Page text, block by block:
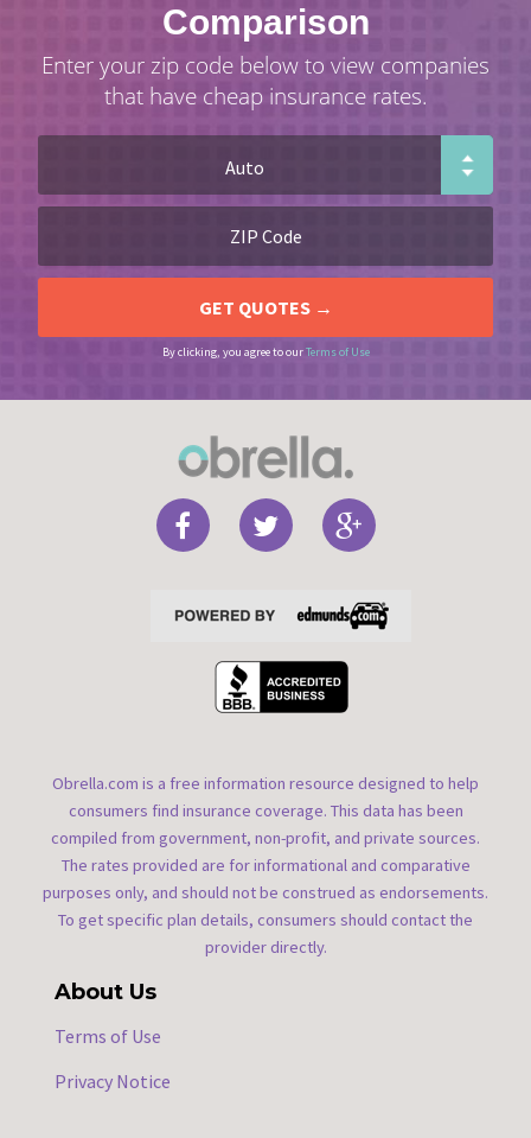
Comparison
Enter your zip code below to view companies
that have cheap insurance rates.
By clicking, you agree to ourTerms of Use
Obrella.com is a free information resource designed to help
consumers find insurance coverage. This data has been
compiled from government, non-profit, and private sources.
The rates provided are for informational and comparative
purposes only, and should not be construed as endorsements.
To get specific plan details, consumers should contact the
provider directly.
About Us
Terms of Use
Privacy Notice